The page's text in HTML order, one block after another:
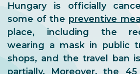
Hungary is officially
some of the preventive
place, including the
wearing a mask in public
shops, and the travel ban
partially. Moreover, the